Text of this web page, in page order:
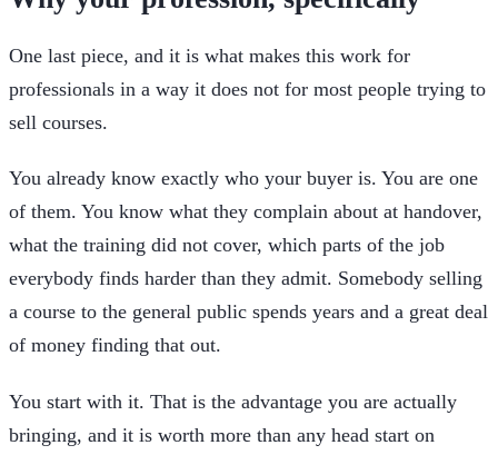
One last piece, and it is what makes this work for
professionals in a way it does not for most people trying to
sell courses.
You already know exactly who your buyer is. You are one
of them. You know what they complain about at handover,
what the training did not cover, which parts of the job
everybody finds harder than they admit. Somebody selling
a course to the general public spends years and a great deal
of money finding that out.
You start with it. That is the advantage you are actually
bringing, and it is worth more than any head start on